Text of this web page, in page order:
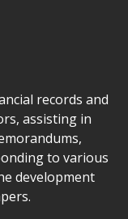
records and
assisting in
to various
development